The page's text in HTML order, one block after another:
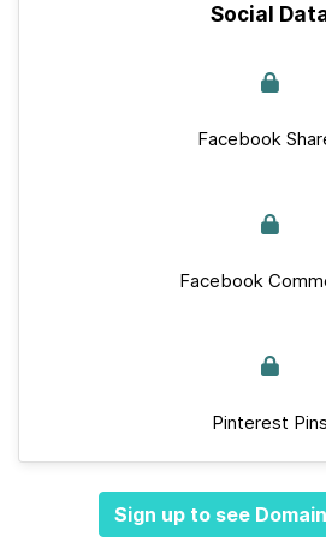
Social
Facebook
Facebook
Pinterest Pins
Sign up to see